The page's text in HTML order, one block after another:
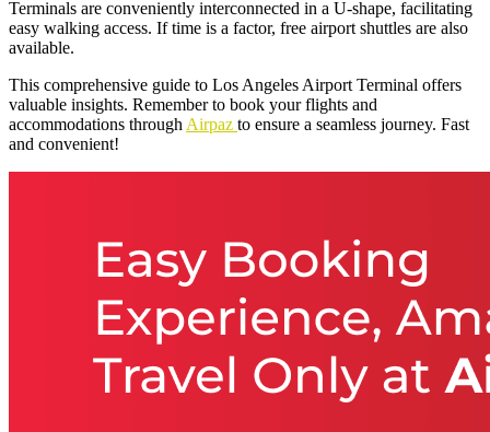
Terminals are conveniently interconnected in a U-shape, facilitating
easy walking access. If time is a factor, free airport shuttles are also
available.
This comprehensive guide to Los Angeles Airport Terminal offers
valuable insights. Remember to book your flights and
accommodations through Airpaz to ensure a seamless journey. Fast
and convenient!